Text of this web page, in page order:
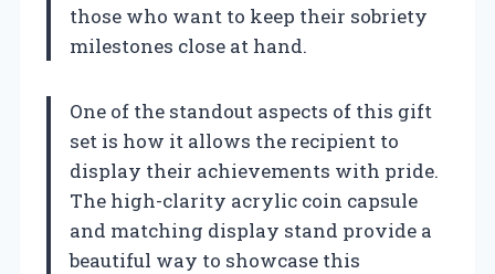
those who want to keep their sobriety
milestones close at hand.
One of the standout aspects of this gift
set is how it allows the recipient to
display their achievements with pride.
The high-clarity acrylic coin capsule
and matching display stand provide a
beautiful way to showcase this